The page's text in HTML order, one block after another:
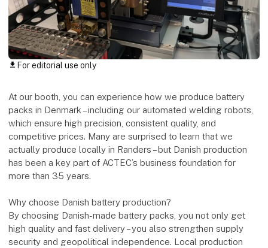
download For editorial use only
At our booth, you can experience how we produce battery
packs in Denmark – including our automated welding robots,
which ensure high precision, consistent quality, and
competitive prices. Many are surprised to learn that we
actually produce locally in Randers – but Danish production
has been a key part of ACTEC’s business foundation for
more than 35 years.
Why choose Danish battery production?
By choosing Danish-made battery packs, you not only get
high quality and fast delivery – you also strengthen supply
security and geopolitical independence. Local production